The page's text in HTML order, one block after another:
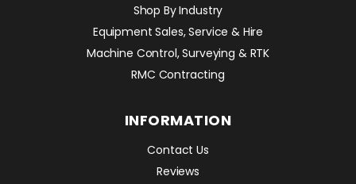
Shop By Industry
Equipment Sales, Service & Hire
Machine Control, Surveying & RTK
RMC Contracting
INFORMATION
Contact Us
Reviews